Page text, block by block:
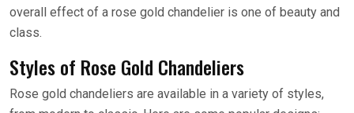
overall effect of a rose gold chandelier is one of beauty and
class.
Styles of Rose Gold Chandeliers
Rose gold chandeliers are available in a variety of styles,